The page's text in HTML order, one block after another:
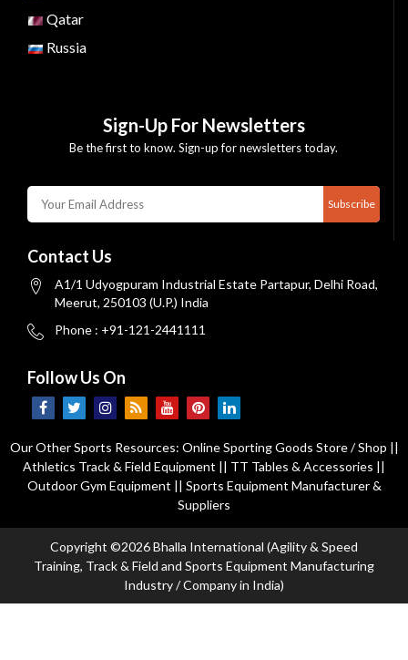
Qatar
Russia
Sign-Up For Newsletters
Be the first to know. Sign-up for newsletters today.
Subscribe
Contact Us
A1/1 Udyogpuram Industrial Estate Partapur, Delhi Road,
Meerut, 250103 (U.P.) India
Phone : +91-121-2441111
Follow Us On
Our Other Sports Resources: Online Sporting Goods Store / Shop ||
Athletics Track & Field Equipment || TT Tables & Accessories ||
Outdoor Gym Equipment || Sports Equipment Manufacturer &
Suppliers
Copyright ©2026 Bhalla International (Agility & Speed
Training, Track & Field and Sports Equipment Manufacturing
Industry / Company in India)